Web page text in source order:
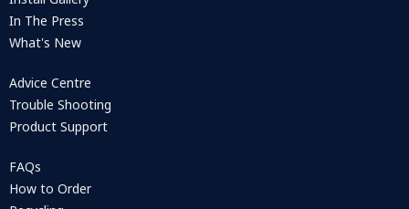
In The Press
What's New
Advice Centre
Trouble Shooting
Product Support
FAQs
How to Order